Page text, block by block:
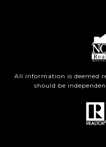
All information is deemed
should be